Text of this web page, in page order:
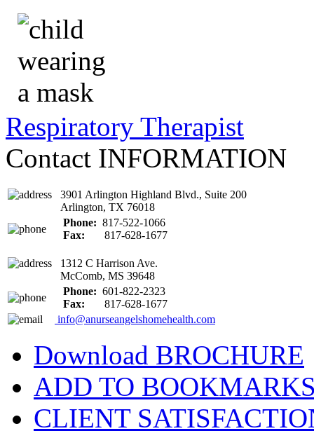
Respiratory Therapist
Contact INFORMATION
3901 Arlington Highland Blvd., Suite 200
Arlington, TX 76018
Phone: 817-522-1066
Fax: 817-628-1677
1312 C Harrison Ave.
McComb, MS 39648
Phone: 601-822-2323
Fax: 817-628-1677
info@anurseangelshomehealth.com
Download BROCHURE
ADD TO
CLIENT